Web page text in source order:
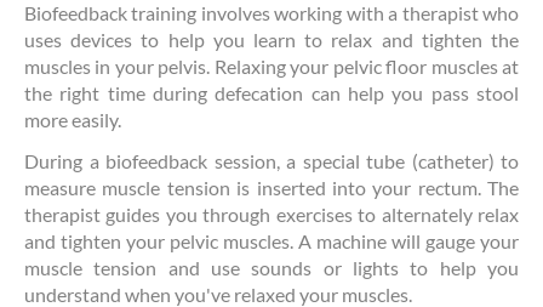
Biofeedback training involves working with a therapist who
uses devices to help you learn to relax and tighten the
muscles in your pelvis. Relaxing your pelvic floor muscles at
the right time during defecation can help you pass stool
more easily.
During a biofeedback session, a special tube (catheter) to
measure muscle tension is inserted into your rectum. The
therapist guides you through exercises to alternately relax
and tighten your pelvic muscles. A machine will gauge your
muscle tension and use sounds or lights to help you
understand when you've relaxed your muscles.